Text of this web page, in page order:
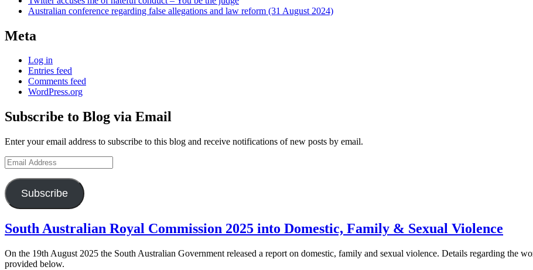
Australian conference regarding false allegations and law reform (31 August 2024)
Meta
Log in
Entries feed
Comments feed
WordPress.org
Subscribe to Blog via Email
Enter your email address to subscribe to this blog and receive notifications of new posts by email.
Email
Address
Subscribe
Blog
posts
South Australian Royal Commission 2025 into Domestic, Family & Sexual Violence
On the 19th August 2025 the South Australian Government released a report on domestic, family and sexual violence. Details regarding the
provided below.